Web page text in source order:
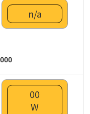
n/a
00
W